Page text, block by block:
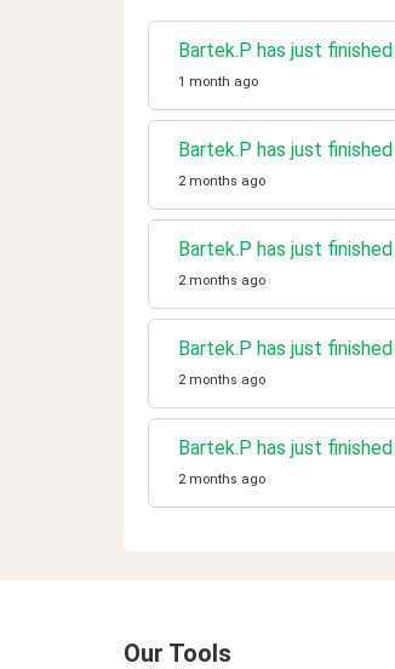
Bartek.P has just
1 month ago
Bartek.P has just
2 months ago
Bartek.P has just
2 months ago
Bartek.P has just
2 months ago
Bartek.P has just
2 months ago
Our Tools